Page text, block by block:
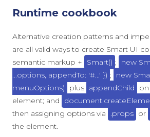
Runtime cookbook
Alternative creation patterns and
are all valid ways to create Smart UI
semantic markup +
Smart() ;
new
...options, appendTo: '#...' }) ;
new
menuOptions)
plus appendChild
element; and
then assigning options via
.props or
the element.